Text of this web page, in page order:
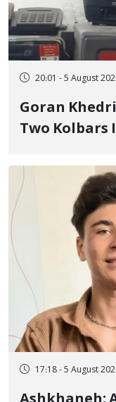
20:01 - 5 August
Goran
Two Kolbars
Fire and
17:18 - 5 August